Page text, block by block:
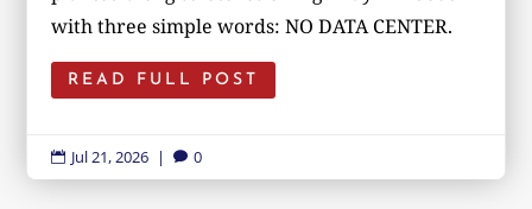
with three simple words: NO DATA CENTER.
READ FULL POST
 Jul 21, 2026 |  0